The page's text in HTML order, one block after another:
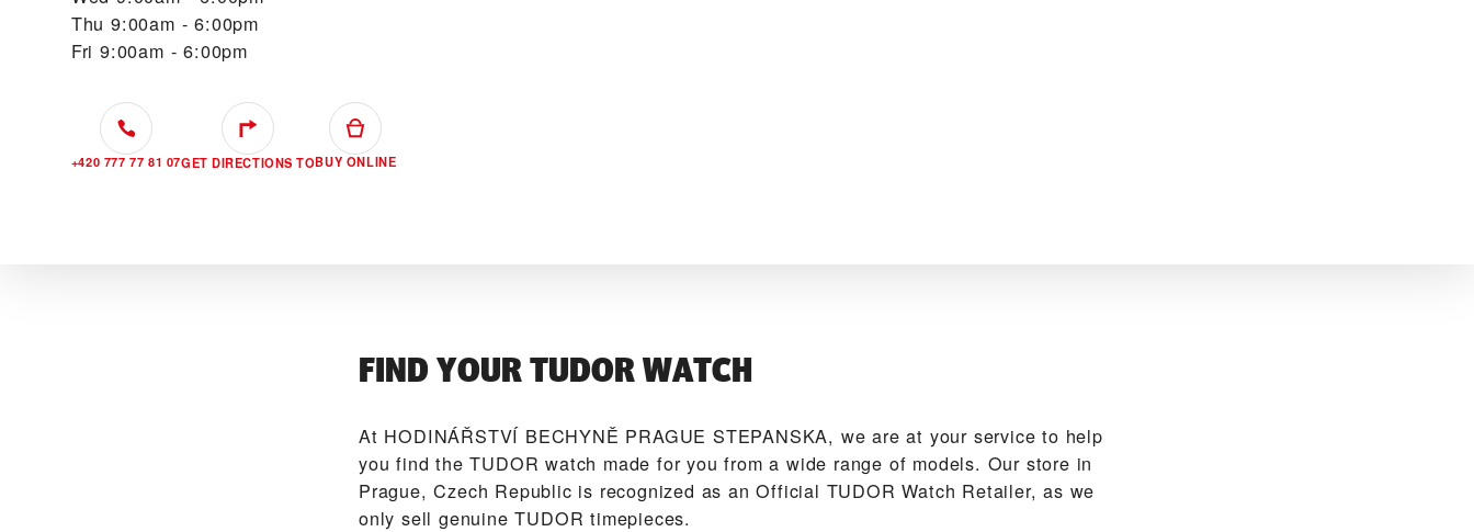
Thu 9:00am - 6:00pm
Fri 9:00am - 6:00pm
+420 777 77 81 07GET DIRECTIONS TOBUY ONLINE
FIND YOUR TUDOR WATCH
At ‭HODINÁŘSTVÍ BECHYNĚ PRAGUE STEPANSKA‬, we are at your service to help
you find the TUDOR watch made for you from a wide range of models. Our store in
Prague, Czech Republic is recognized as an Official TUDOR Watch Retailer, as we
only sell genuine TUDOR timepieces.